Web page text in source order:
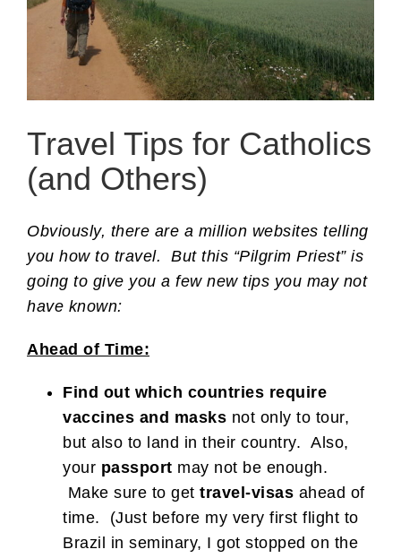
Travel Tips for Catholics
(and Others)
Obviously, there are a million websites telling
you how to travel. But this “Pilgrim Priest” is
going to give you a few new tips you may not
have known:
Ahead of Time:
Find out which countries require
vaccines and masks not only to tour,
but also to land in their country. Also,
your passport may not be enough.
Make sure to get travel-visas ahead of
time. (Just before my very first flight to
Brazil in seminary, I got stopped on the